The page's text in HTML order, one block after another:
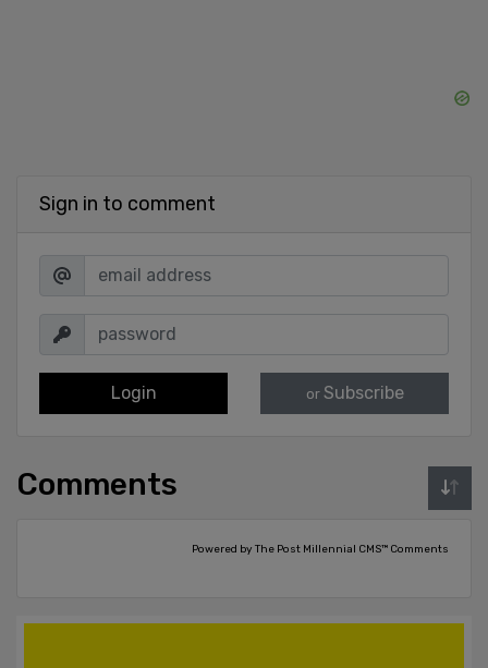
Sign in to comment
Login or Subscribe
Comments
Powered by The Post Millennial CMS™ Comments